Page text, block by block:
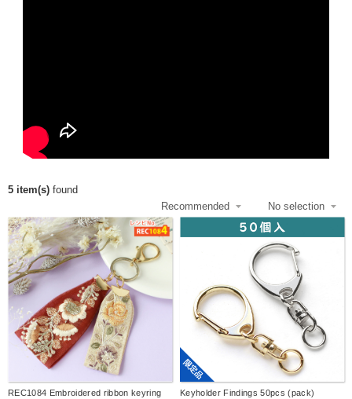
5 item(s) found
REC1084 Embroidered ribbon keyring
限定品
Keyholder Findings 50pcs (pack)